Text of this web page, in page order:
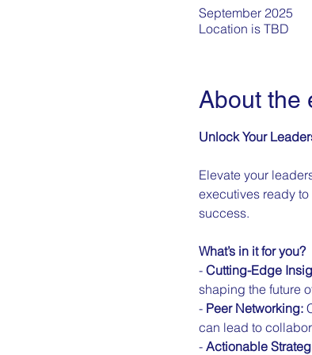
September 2025
Location is TBD
About the
Unlock Your
Elevate your
executives ready
success.
What’s in it for you?
- Cutting-Edge
shaping the future
- Peer Networking:
can lead to
- Actionable